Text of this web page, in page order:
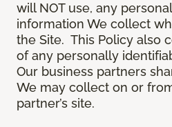
will NOT use, any
information We collect
the Site. This Policy also
of any personally
Our business partners
We may collect on or
partner’s site.